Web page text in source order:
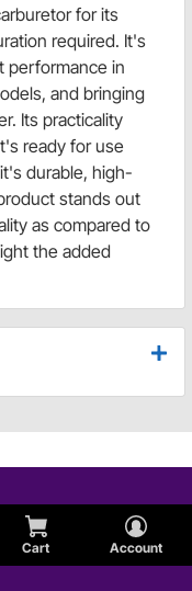
Cart Account
for its
required. It's
performance in
and bringing
Its practicality
ready for use
durable, high-
stands out
as compared to
the added